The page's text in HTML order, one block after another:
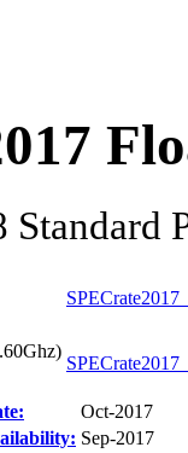
Oct-2017
Sep-2017